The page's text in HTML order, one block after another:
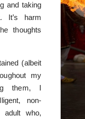
and taking
It’s harm
thoughts
(albeit
my
them, I
non-
adult who,